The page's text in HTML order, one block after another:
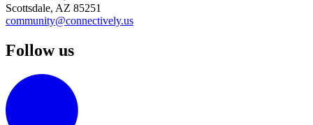
Scottsdale, AZ 85251
community@connectively.us
Follow us